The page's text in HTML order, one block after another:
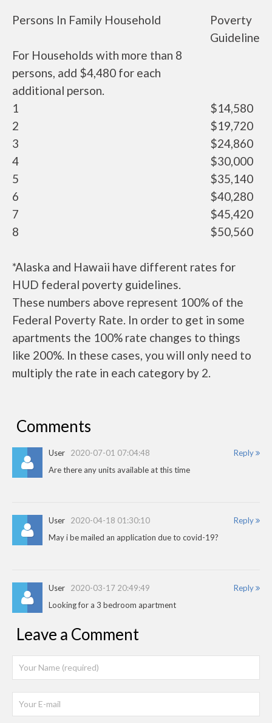
Persons In Family Household
Poverty
Guideline
For Households with more than 8
persons, add $4,480 for each
additional person.
1
$14,580
2
$19,720
3
$24,860
4
$30,000
5
$35,140
6
$40,280
7
$45,420
8
$50,560
*Alaska and Hawaii have different rates for
HUD federal poverty guidelines.
These numbers above represent 100% of the
Federal Poverty Rate. In order to get in some
apartments the 100% rate changes to things
like 200%. In these cases, you will only need to
multiply the rate in each category by 2.
Comments
Reply
User 2020-07-01 07:04:48
Are there any units available at this time
Reply
User 2020-04-18 01:30:10
May i be mailed an application due to covid-19?
Reply
User 2020-03-17 20:49:49
Looking for a 3 bedroom apartment
Leave a Comment